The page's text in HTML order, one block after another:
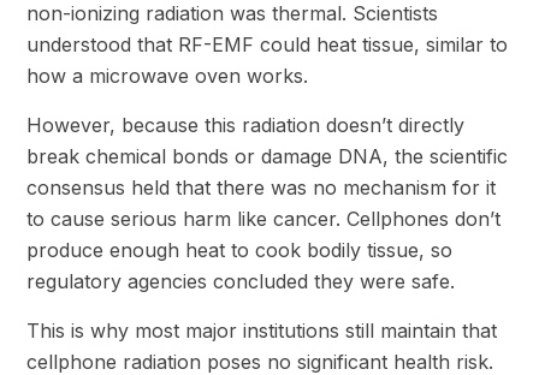
non-ionizing radiation was thermal. Scientists
understood that RF-EMF could heat tissue, similar to
how a microwave oven works.
However, because this radiation doesn’t directly
break chemical bonds or damage DNA, the scientific
consensus held that there was no mechanism for it
to cause serious harm like cancer. Cellphones don’t
produce enough heat to cook bodily tissue, so
regulatory agencies concluded they were safe.
This is why most major institutions still maintain that
cellphone radiation poses no significant health risk.